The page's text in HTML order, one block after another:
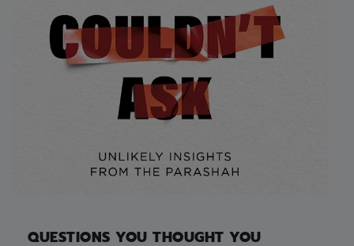
QUESTIONS YOU THOUGHT YOU